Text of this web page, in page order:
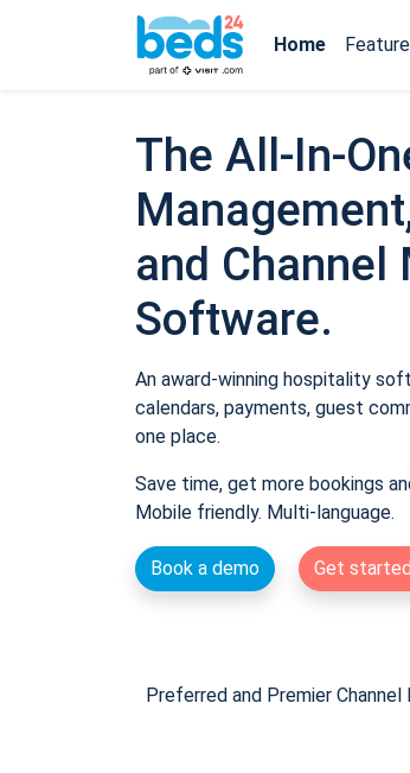
Home
The All-In-
and Channel
Software.
An award-winning hospitality
calendars, payments, guest
one place.
Save time, get more bookings
Mobile friendly. Multi-language.
Book a demo Get
Preferred and Premier